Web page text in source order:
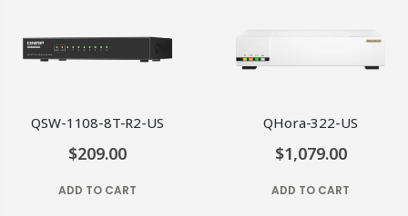
QSW-1108-8T-R2-US
$209.00
ADD TO CART
QHora-322-US
$1,079.00
ADD TO CART